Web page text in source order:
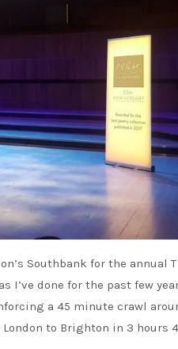
Southbank for the annual
I’ve done for the past few
a 45 minute crawl
to Brighton in 3 hours